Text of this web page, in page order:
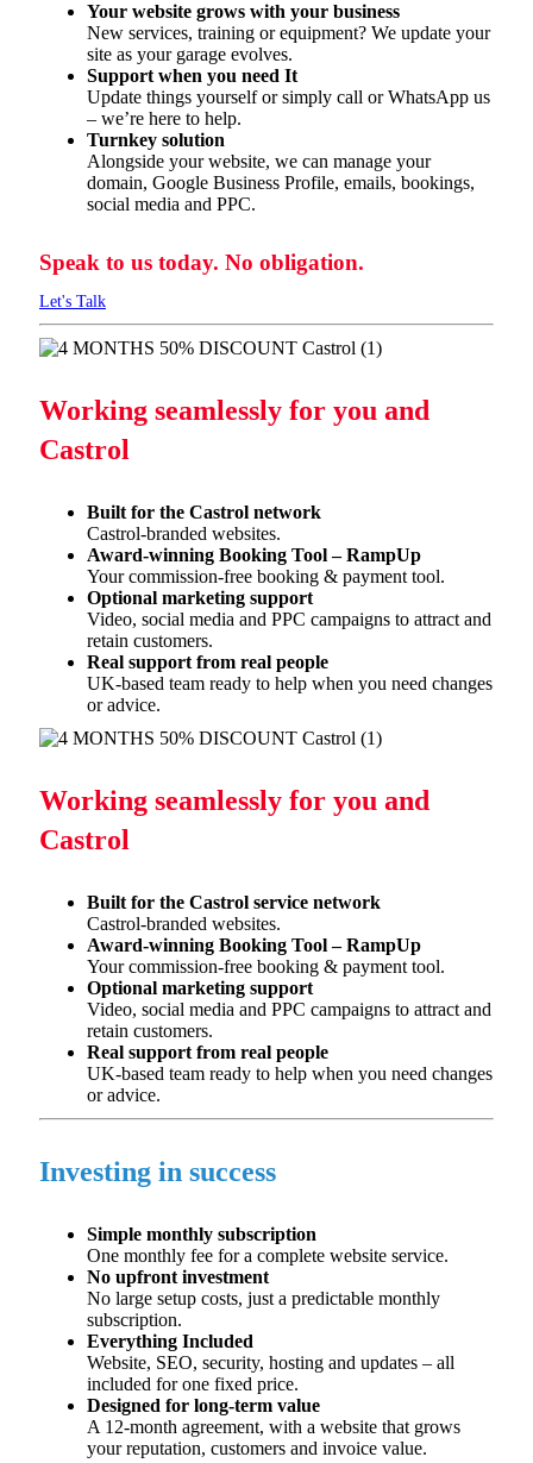
Your website grows with your business
New services, training or equipment? We update your
site as your garage evolves.
Support when you need It
Update things yourself or simply call or WhatsApp us
– we’re here to help.
Turnkey solution
Alongside your website, we can manage your
domain, Google Business Profile, emails, bookings,
social media and PPC.
Speak to us today. No obligation.
Let's Talk
Working seamlessly for you and
Castrol
Built for the Castrol network
Castrol-branded websites.
Award-winning Booking Tool – RampUp
Your commission-free booking & payment tool.
Optional marketing support
Video, social media and PPC campaigns to attract and
retain customers.
Real support from real people
UK-based team ready to help when you need changes
or advice.
Working seamlessly for you and
Castrol
Built for the Castrol service network
Castrol-branded websites.
Award-winning Booking Tool – RampUp
Your commission-free booking & payment tool.​
Optional marketing support
Video, social media and PPC campaigns to attract and
retain customers.
Real support from real people
UK-based team ready to help when you need changes
or advice.
Investing in success
Simple monthly subscription
One monthly fee for a complete website service.
No upfront investment
No large setup costs, just a predictable monthly
subscription.
Everything Included
Website, SEO, security, hosting and updates – all
included for one fixed price.
Designed for long-term value
A 12-month agreement, with a website that grows
your reputation, customers and invoice value.